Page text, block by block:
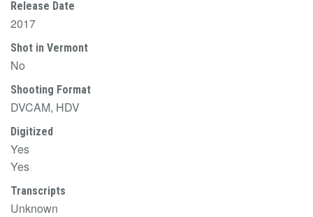
Release Date
2017
Shot in Vermont
No
Shooting Format
DVCAM, HDV
Digitized
Yes
Yes
Transcripts
Unknown